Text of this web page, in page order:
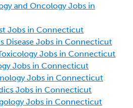
and Oncology Jobs in
Jobs in Connecticut
Disease Jobs in Connecticut
Jobs in Connecticut
Jobs in Connecticut
Jobs in Connecticut
Jobs in Connecticut
Jobs in Connecticut